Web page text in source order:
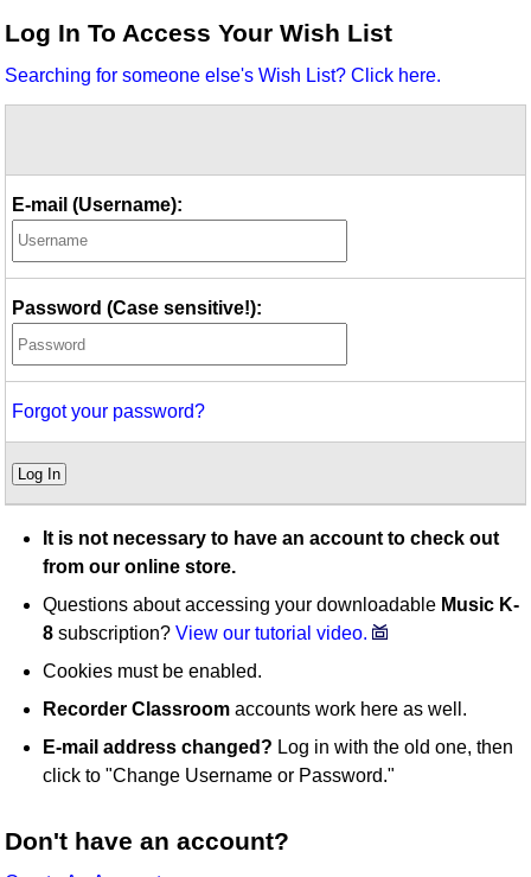
Idea Bank
Video Network
Log In To Access Your Wish List
Searching for someone else's Wish List? Click here.
E-mail (Username):
Password (Case sensitive!):
Forgot your password?
Log In
It is not necessary to have an account to check out
from our online store.
Questions about accessing your downloadable Music K-
8 subscription?View our tutorial video.
Cookies must be enabled.
Recorder Classroom accounts work here as well.
E-mail address changed? Log in with the old one, then
click to "Change Username or Password."
Don't have an account?